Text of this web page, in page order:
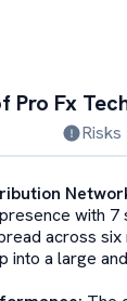
Pro Fx
Risks
with 7
across six
into a large